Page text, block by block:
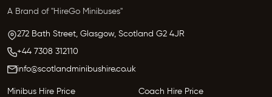
A Brand of "HireGo Minibuses"
272 Bath Street, Glasgow, Scotland G2 4JR
+44 7308 312110
info@scotlandminibushire.co.uk
Minibus Hire Price Coach Hire Price